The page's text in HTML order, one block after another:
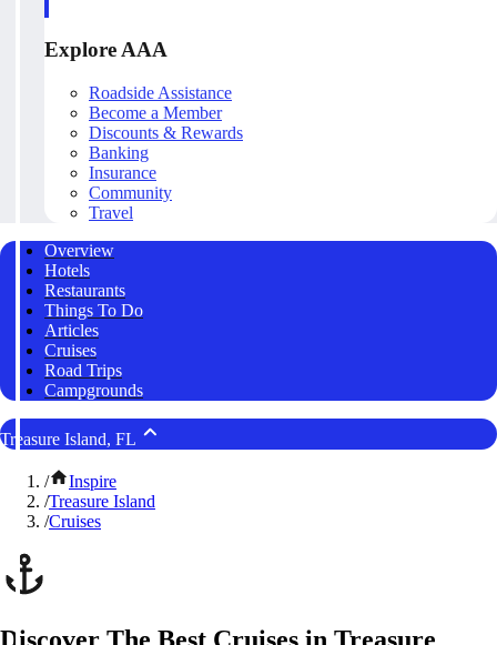
Explore AAA
Roadside Assistance
Become a Member
Discounts & Rewards
Banking
Insurance
Community
Travel
Overview
Hotels
Restaurants
Things To Do
Articles
Cruises
Road Trips
Campgrounds
Treasure Island, FL
/
Inspire
/Treasure Island
/Cruises